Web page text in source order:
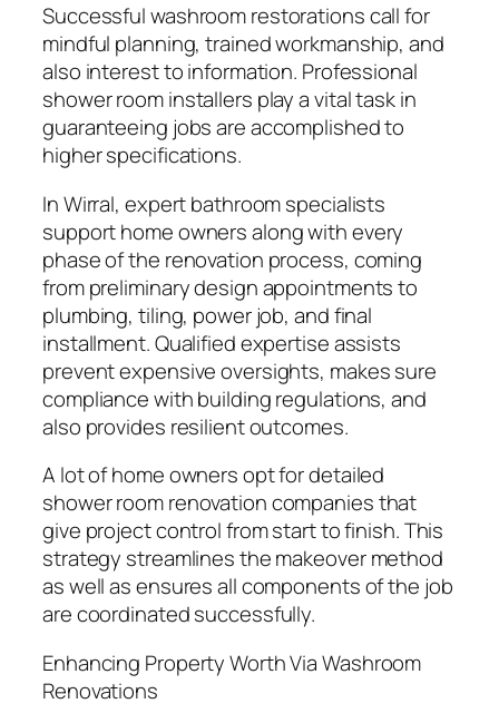
Successful washroom restorations call for
mindful planning, trained workmanship, and
also interest to information. Professional
shower room installers play a vital task in
guaranteeing jobs are accomplished to
higher specifications.
In Wirral, expert bathroom specialists
support home owners along with every
phase of the renovation process, coming
from preliminary design appointments to
plumbing, tiling, power job, and final
installment. Qualified expertise assists
prevent expensive oversights, makes sure
compliance with building regulations, and
also provides resilient outcomes.
A lot of home owners opt for detailed
shower room renovation companies that
give project control from start to finish. This
strategy streamlines the makeover method
as well as ensures all components of the job
are coordinated successfully.
Enhancing Property Worth Via Washroom
Renovations